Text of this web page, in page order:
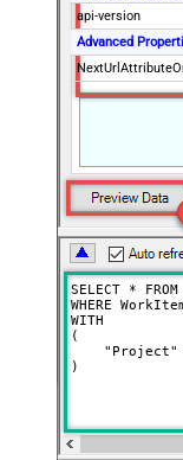
api-version
Advanced
SELECT *
WHERE
WITH
(
"Project"
)